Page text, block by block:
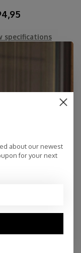
specifications
for an amount
Digital Card
whenever you
about our newest
for your next